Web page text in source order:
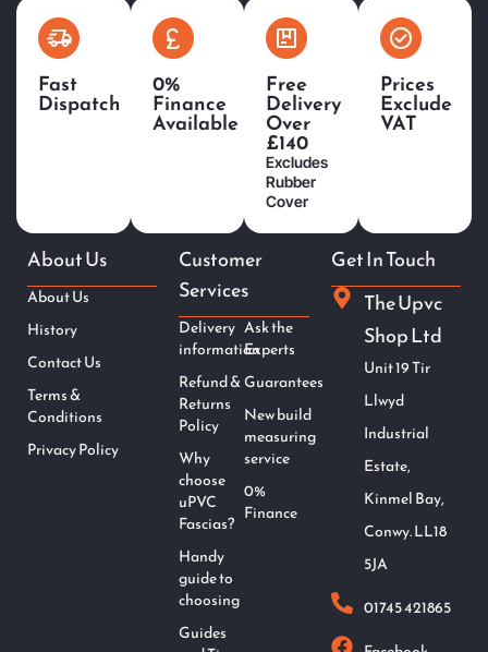
Fast
Dispatch
0%
Finance
Available
Free
Delivery
Over
£140
Excludes
Rubber
Cover
Prices
Exclude
VAT
About Us
About Us
History
Contact Us
Terms &
Conditions
Privacy Policy
Customer
Services
Delivery
information
Refund &
Returns
Policy
Why
choose
uPVC
Fascias?
Handy
guide to
choosing
Guides
Ask the
Experts
Guarantees
New build
measuring
service
0%
Finance
Get In Touch
The Upvc
Shop Ltd
Unit 19 Tir
Llwyd
Industrial
Estate,
Kinmel Bay,
Conwy. LL18
5JA
01745 421865